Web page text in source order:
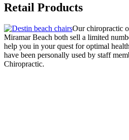
Retail Products
Our chiropractic
Miramar Beach both sell a limited
help you in your quest for optimal
have been personally used by staff
Chiropractic.